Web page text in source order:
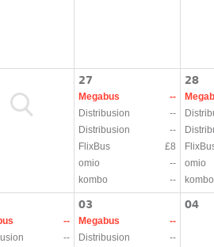
27
Megabus
--
Distribusion
--
Distribusion
--
FlixBus
£8
omio
--
kombo
--
28
omio
kombo
--
--
03
Megabus
--
Distribusion
--
04